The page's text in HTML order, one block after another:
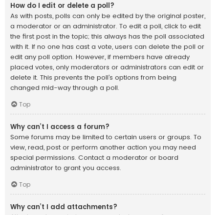
How do I edit or delete a poll?
As with posts, polls can only be edited by the original poster,
a moderator or an administrator. To edit a poll, click to edit
the first post in the topic; this always has the poll associated
with it. If no one has cast a vote, users can delete the poll or
edit any poll option. However, if members have already
placed votes, only moderators or administrators can edit or
delete it. This prevents the poll’s options from being
changed mid-way through a poll.
Top
Why can’t I access a forum?
Some forums may be limited to certain users or groups. To
view, read, post or perform another action you may need
special permissions. Contact a moderator or board
administrator to grant you access.
Top
Why can’t I add attachments?